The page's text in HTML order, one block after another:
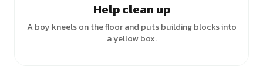
Help clean up
A boy kneels on the floor and puts building blocks into
a yellow box.